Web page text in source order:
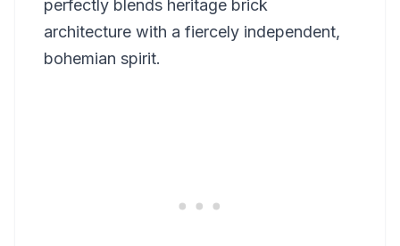
perfectly blends heritage brick
architecture with a fiercely independent,
bohemian spirit.